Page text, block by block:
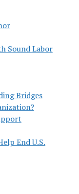
Sound Labor
Bridges
End U.S.